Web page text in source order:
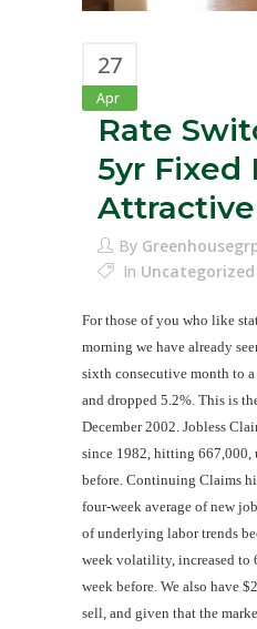
27
Apr
Rate
5yr Fixed
By
In Uncategorized
For those of you who like
morning we have already
sixth consecutive month to
and dropped 5.2%. This is
December 2002. Jobless
since 1982, hitting 667,000,
before. Continuing Claims
four-week average of new
of underlying labor trends
week volatility, increased to
week before. We also have
sell, and given that the